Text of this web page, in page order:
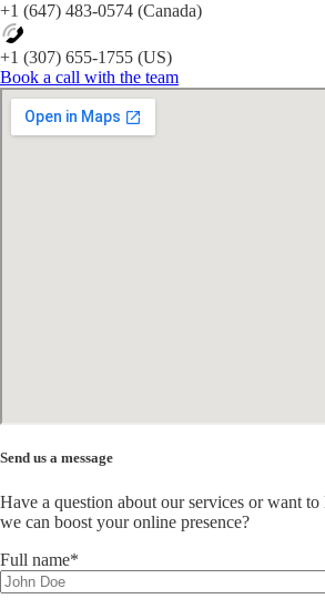
+1 (647) 483-0574 (Canada)
+1 (307) 655-1755 (US)
Book a call with the team
Send us a message
Have a question about our services or want
we can boost your online presence?
Full name*